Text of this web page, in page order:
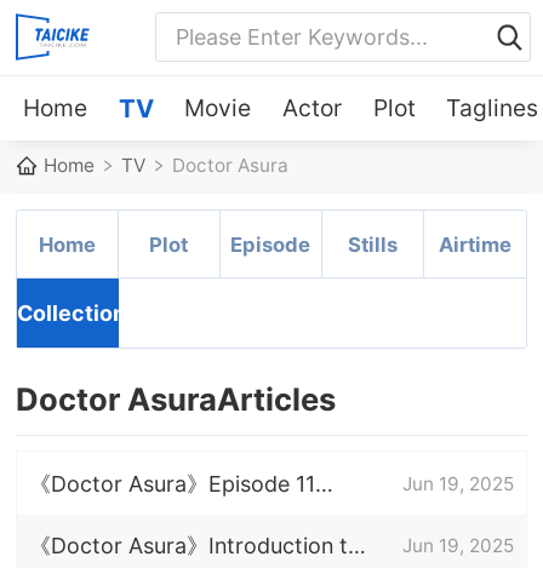
Home TV Movie Actor Plot Taglines
Home TV Doctor Asura
Home Plot Episode Stills Airtime
Collection
Doctor AsuraArticles
《Doctor Asura》Episode 11
Episode Plot Introduction
Jun 19, 2025
《Doctor Asura》Introduction to Jun 19, 2025